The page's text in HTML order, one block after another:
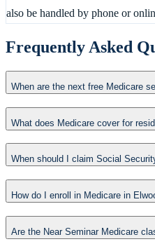
also be handled by phone or
Frequently Asked
When are the next free Medicare
What does Medicare cover for
When should I claim Social
How do I enroll in Medicare in
Are the Near Seminar Medicare